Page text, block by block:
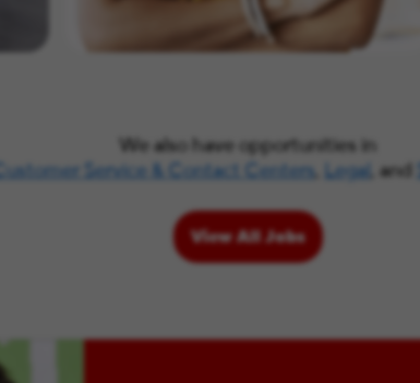
We also have opportunities in
Customer Service & Contact Centers, Legal , and
View All Jobs